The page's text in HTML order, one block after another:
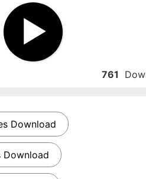
761
Download
Download